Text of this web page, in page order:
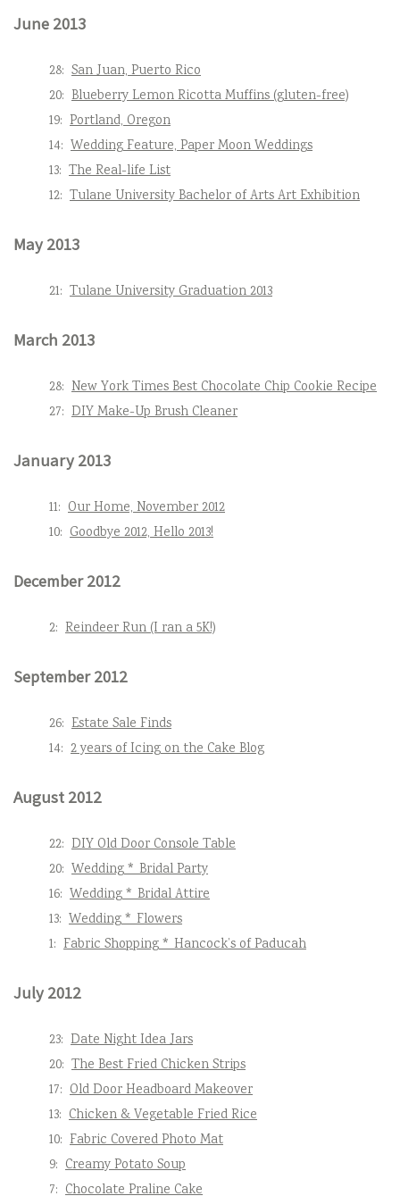
June 2013
28: San Juan, Puerto Rico
20: Blueberry Lemon Ricotta Muffins (gluten-free)
19: Portland, Oregon
14: Wedding Feature, Paper Moon Weddings
13: The Real-life List
12: Tulane University Bachelor of Arts Art Exhibition
May 2013
21: Tulane University Graduation 2013
March 2013
28: New York Times Best Chocolate Chip Cookie Recipe
27: DIY Make-Up Brush Cleaner
January 2013
11: Our Home, November 2012
10: Goodbye 2012, Hello 2013!
December 2012
2: Reindeer Run (I ran a 5K!)
September 2012
26: Estate Sale Finds
14: 2 years of Icing on the Cake Blog
August 2012
22: DIY Old Door Console Table
20: Wedding * Bridal Party
16: Wedding * Bridal Attire
13: Wedding * Flowers
1: Fabric Shopping * Hancock’s of Paducah
July 2012
23: Date Night Idea Jars
20: The Best Fried Chicken Strips
17: Old Door Headboard Makeover
13: Chicken & Vegetable Fried Rice
10: Fabric Covered Photo Mat
9: Creamy Potato Soup
7: Chocolate Praline Cake